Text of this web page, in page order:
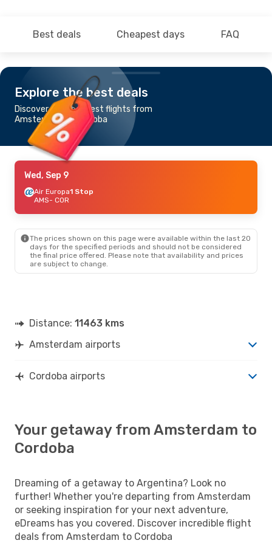
Best deals Cheapest days FAQ
Explore the best deals
Discover the cheapest flights from
Amsterdam to Cordoba
Wed, Sep 9
Air Europa1 Stop
AMS- COR
The prices shown on this page were available within the last 20
days for the specified periods and should not be considered
the final price offered. Please note that availability and prices
are subject to change.
Distance: 11463 kms
Amsterdam airports
Cordoba airports
Your getaway from Amsterdam to
Cordoba
Dreaming of a getaway to Argentina? Look no
further! Whether you're departing from Amsterdam
or seeking inspiration for your next adventure,
eDreams has you covered. Discover incredible flight
deals from Amsterdam to Cordoba